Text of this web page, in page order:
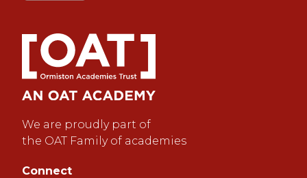
We are proudly part of
the OAT Family of academies
Connect